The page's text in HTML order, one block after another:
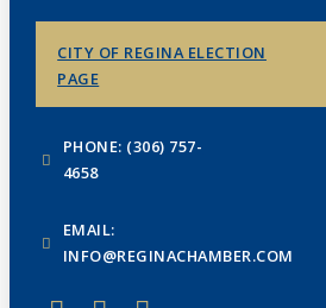
CITY OF REGINA ELECTION
PAGE
PHONE: (306) 757-
4658
EMAIL:
INFO@REGINACHAMBER.COM